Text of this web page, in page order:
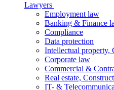
Lawyers
Employment law
Banking & Finance
Compliance
Data protection
Intellectual property,
Corporate law
Commercial &
Real estate,
IT- &